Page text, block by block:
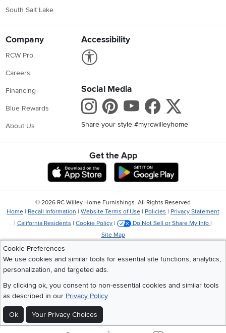
South Salt Lake
Company
RCW Pro
Careers
Financing
Blue Rewards
About Us
Accessibility
Social Media
Instagram
Pinterest
Youtube
Share your style #myrcwilleyhome
Get the App
Download IOS RC Willey App
Download
Cookie Preferences
We use cookies and similar tools for essential site functions, analytics,
personalization, and targeted ads.
By clicking ok, you consent to non-essential cookies and similar tools
as described in our Privacy Policy
Ok Your Privacy Choices
© 2026 RC Willey Home Furnishings. All Rights Reserved
Home | Recall Information | Website Terms of Use | Policies | Privacy Statement
| California Residents | Cookie Policy | Do Not Sell or Share My Info |
Site Map